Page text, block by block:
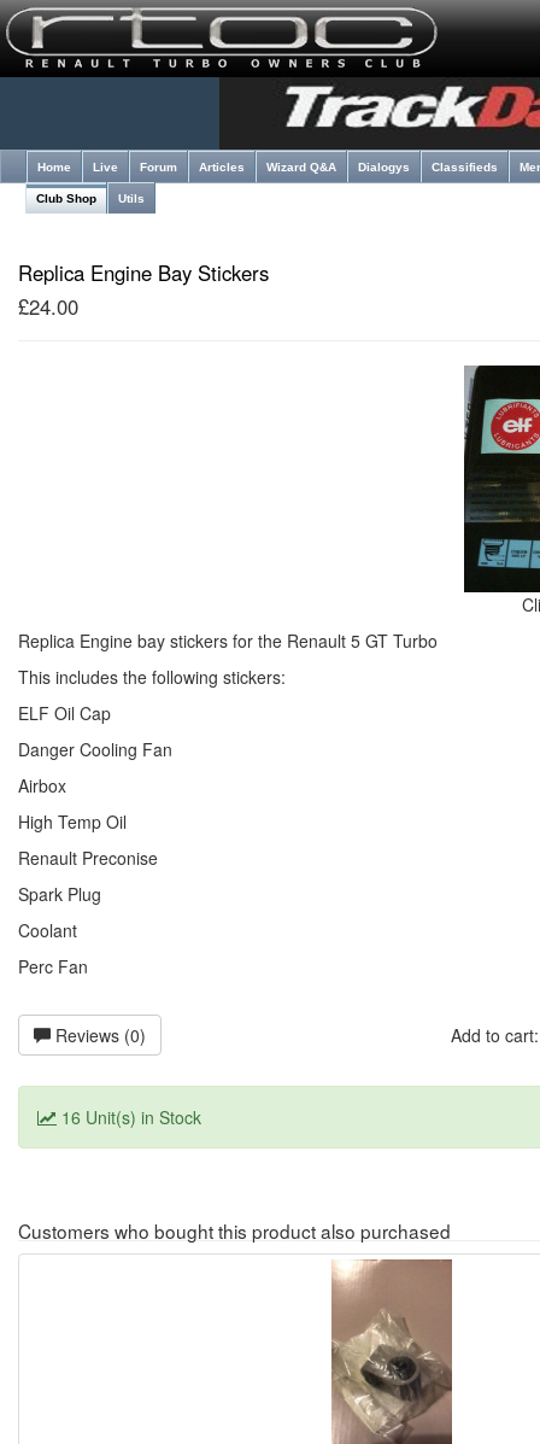
Home Live Forum Articles Wizard Q&A Dialogys Classifieds
Club Shop Utils
Replica Engine Bay Stickers
£24.00
Replica Engine bay stickers for the Renault 5 GT Turbo
This includes the following stickers:
ELF Oil Cap
Danger Cooling Fan
Airbox
High Temp Oil
Renault Preconise
Spark Plug
Coolant
Perc Fan
Reviews (0) Add to
16 Unit(s) in Stock
Customers who bought this product also purchased